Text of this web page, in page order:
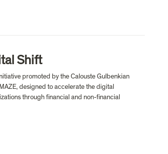
Shift
promoted by the Calouste Gulbenkian
designed to accelerate the digital
through financial and non-financial